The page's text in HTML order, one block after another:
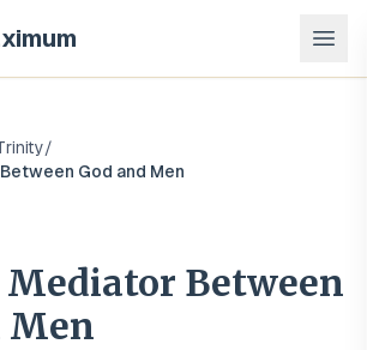
/
God and Men
Mediator Between
Men